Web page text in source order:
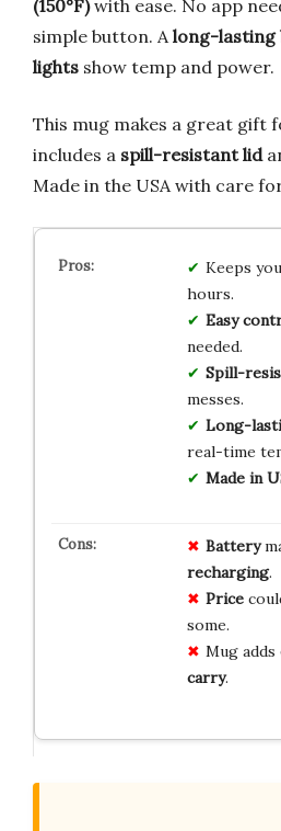
(150°F)with ease. No app
simple button. A long-lasting
lights show temp and power.
This mug makes a great gift
includes a spill-resistant lid
Made in the USA with care
Keeps
hours.
Easy
needed.
Spill-
messes.
Long-
real-time
Made in
Battery
recharging.
Price
some.
Mug adds
carry.